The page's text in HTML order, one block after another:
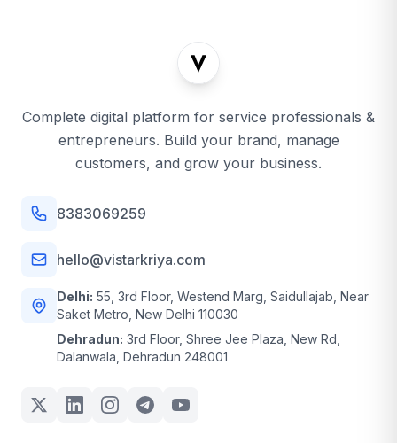
Complete digital platform for service professionals &
entrepreneurs. Build your brand, manage
customers, and grow your business.
8383069259
hello@vistarkriya.com
Delhi: 55, 3rd Floor, Westend Marg, Saidullajab, Near
Saket Metro, New Delhi 110030
Dehradun: 3rd Floor, Shree Jee Plaza, New Rd,
Dalanwala, Dehradun 248001